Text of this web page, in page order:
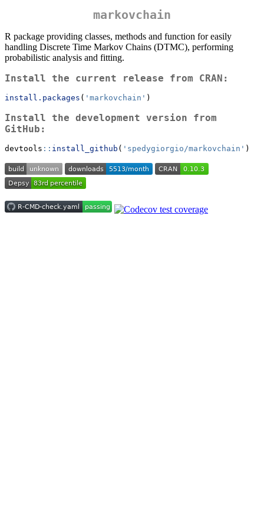
markovchain
R package providing classes, methods and function for easily
handling Discrete Time Markov Chains (DTMC), performing
probabilistic analysis and fitting.
Install the current release from CRAN:
install.packages ( 'markovchain' )
Install the development version from
GitHub:
devtools :: install_github ( 'spedygiorgio/markovchain' )